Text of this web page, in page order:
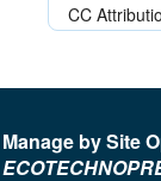
CC
Manage by Site